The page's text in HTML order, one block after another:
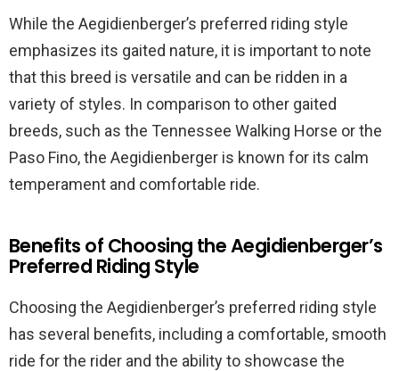
While the Aegidienberger’s preferred riding style
emphasizes its gaited nature, it is important to note
that this breed is versatile and can be ridden in a
variety of styles. In comparison to other gaited
breeds, such as the Tennessee Walking Horse or the
Paso Fino, the Aegidienberger is known for its calm
temperament and comfortable ride.
Benefits of Choosing the Aegidienberger’s
Preferred Riding Style
Choosing the Aegidienberger’s preferred riding style
has several benefits, including a comfortable, smooth
ride for the rider and the ability to showcase the